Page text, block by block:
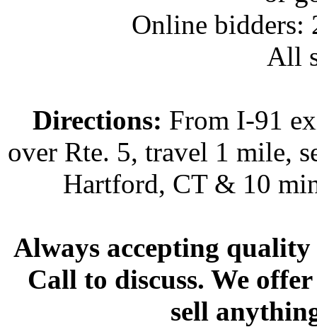
Online bidders:
All
Directions: From I-91
over Rte. 5, travel 1 mile,
Hartford, CT & 10
Always accepting
Call to discuss. We
sell